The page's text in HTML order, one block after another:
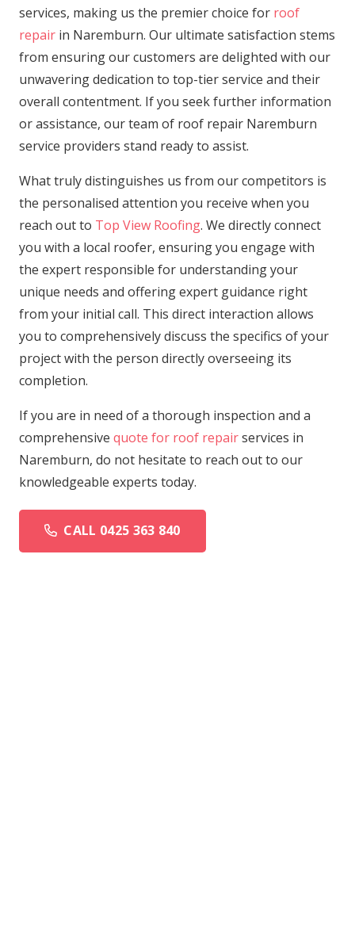
services, making us the premier choice for roof
repair in Naremburn. Our ultimate satisfaction stems
from ensuring our customers are delighted with our
unwavering dedication to top-tier service and their
overall contentment. If you seek further information
or assistance, our team of roof repair Naremburn
service providers stand ready to assist.
What truly distinguishes us from our competitors is
the personalised attention you receive when you
reach out to Top View Roofing. We directly connect
you with a local roofer, ensuring you engage with
the expert responsible for understanding your
unique needs and offering expert guidance right
from your initial call. This direct interaction allows
you to comprehensively discuss the specifics of your
project with the person directly overseeing its
completion.
If you are in need of a thorough inspection and a
comprehensive quote for roof repairservices in
Naremburn, do not hesitate to reach out to our
knowledgeable experts today.
CALL 0425 363 840